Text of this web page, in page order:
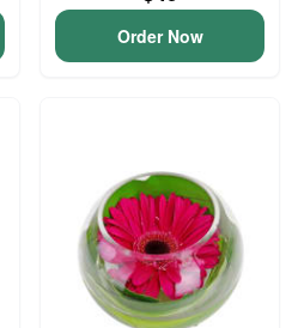
Order Now